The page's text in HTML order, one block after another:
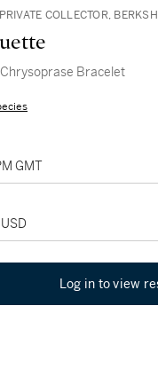
COLLECTOR,
Bracelet
GMT
Log in to view